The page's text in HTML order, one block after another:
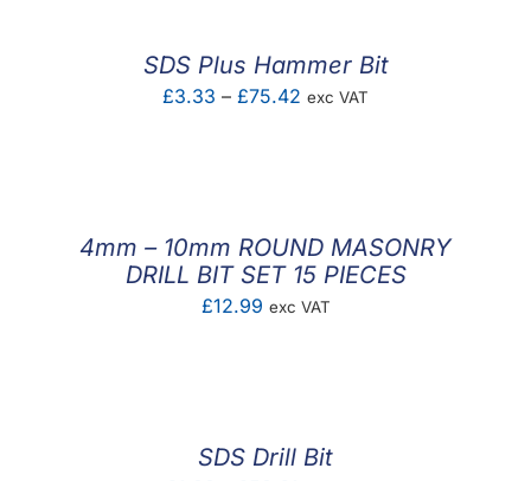
SDS Plus Hammer Bit
£3.33 – £75.42 Price
exc VAT
4mm – 10mm ROUND MASONRY
DRILL BIT SET 15 PIECES
£12.99 exc VAT
SDS Drill Bit